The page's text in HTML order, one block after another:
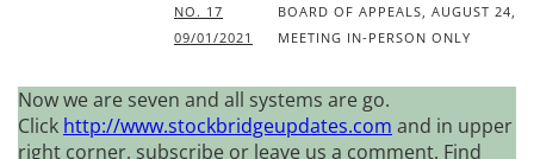
NO. 17
09/01/2021
BOARD OF APPEALS, AUGUST 24,
MEETING IN-PERSON ONLY
Now we are seven and all systems are go.
Click http://www.stockbridgeupdates.com and in upper
right corner, subscribe or leave us a comment. Find